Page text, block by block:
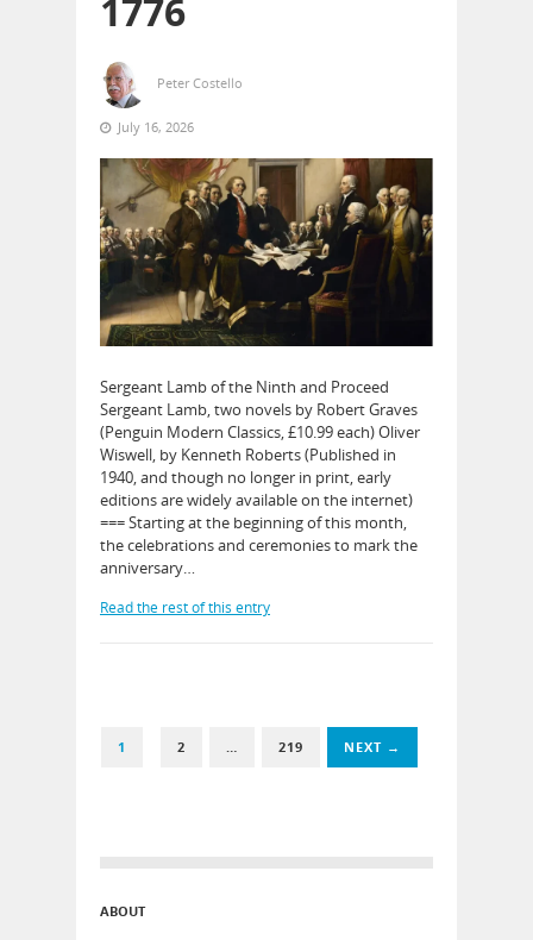
1776
Peter Costello
July 16, 2026
Sergeant Lamb of the Ninth and Proceed
Sergeant Lamb, two novels by Robert Graves
(Penguin Modern Classics, £10.99 each) Oliver
Wiswell, by Kenneth Roberts (Published in
1940, and though no longer in print, early
editions are widely available on the internet)
=== Starting at the beginning of this month,
the celebrations and ceremonies to mark the
anniversary…
Read the rest of this entry
1 2 … 219 NEXT →
ABOUT